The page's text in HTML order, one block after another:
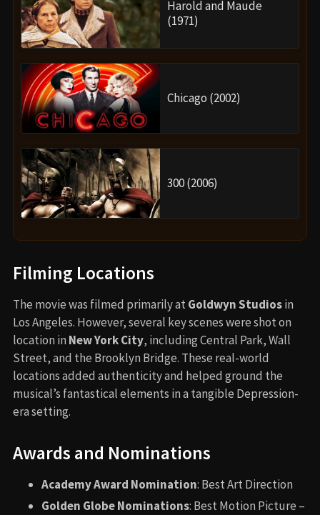
Harold and Maude
(1971)
Chicago (2002)
300 (2006)
Filming Locations
The movie was filmed primarily atGoldwyn Studiosin
Los Angeles. However, several key scenes were shot on
location in New York City, including Central Park, Wall
Street, and the Brooklyn Bridge. These real-world
locations added authenticity and helped ground the
musical’s fantastical elements in a tangible Depression-
era setting.
Awards and Nominations
Academy Award Nomination: Best Art Direction
Golden Globe Nominations: Best Motion Picture –